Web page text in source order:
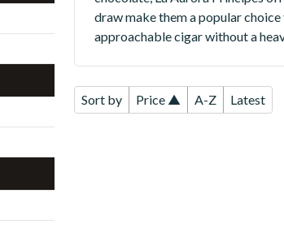
draw make them a popular
approachable cigar without a
Sort by Price ▲ A-Z Latest